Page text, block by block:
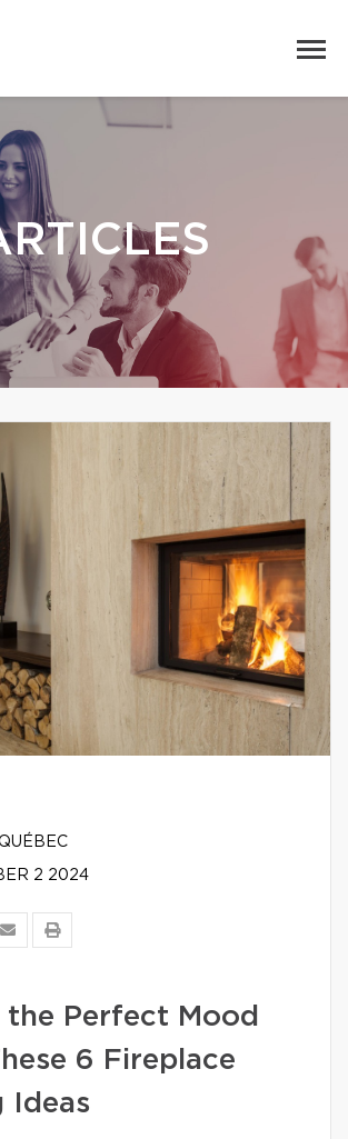
2 2024
the Perfect Mood
6 Fireplace
Ideas